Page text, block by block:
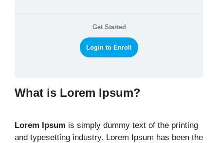
Get Started
Login to Enroll
What is Lorem Ipsum?
Lorem Ipsum is simply dummy text of the printing
and typesetting industry. Lorem Ipsum has been the